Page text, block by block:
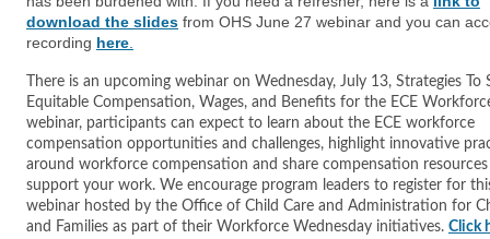
download the slides from OHS June 27 webinar and you can
recording here
There is an upcoming webinar on Wednesday, July 13, Strategies To
Equitable Compensation, Wages, and Benefits for the ECE
webinar, participants can expect to learn about the ECE workforce
compensation opportunities and challenges, highlight innovative
around workforce compensation and share compensation
support your work. We encourage program leaders to register for
webinar hosted by the Office of Child Care and Administration for
and Families as part of their Workforce Wednesday initiatives. Click